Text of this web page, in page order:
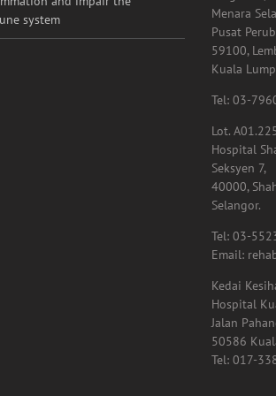
system
Menara
Pusat
59100,
Kuala
Tel: 03-
Lot.
Hospital
Seksyen 7,
40000,
Selangor.
Tel: 03-
Email:
Kedai
Hospital
Jalan
50586
Tel: 017-